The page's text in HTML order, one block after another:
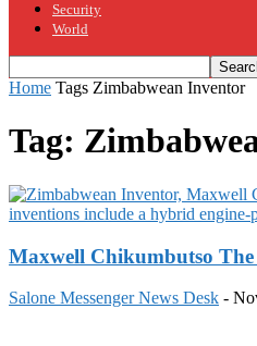
Security
World
Home Tags Zimbabwean Inventor
Tag:
Maxwell Chikumbutso
Salone Messenger News Desk -